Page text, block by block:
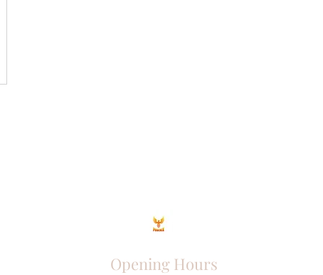
Opening Hours